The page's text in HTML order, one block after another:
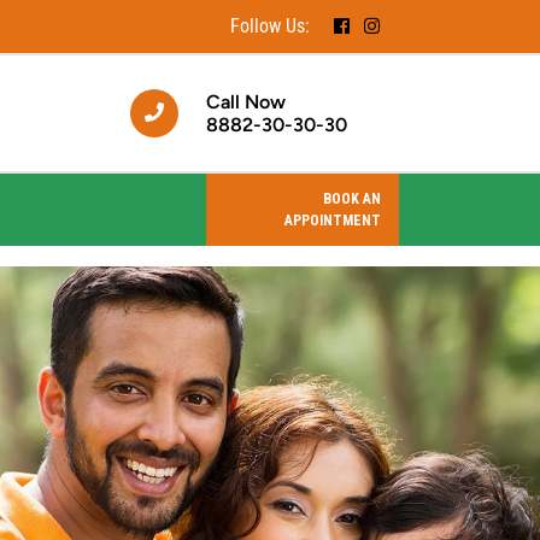
Follow Us:
Call Now
8882-30-30-30
BOOK AN
APPOINTMENT